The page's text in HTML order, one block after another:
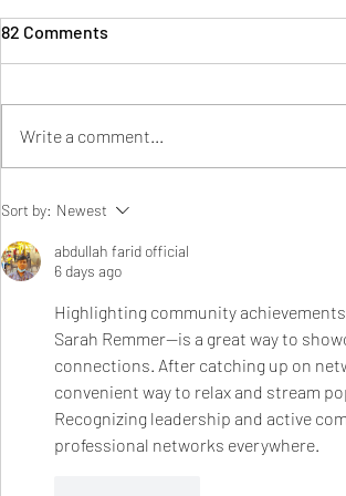
82 Comments
Write a comment...
Sort by: Newest
abdullah farid official
6 days ago
Highlighting community
Sarah Remmer—is a great way to
connections. After catching up on
convenient way to relax and stream
Recognizing leadership and active
professional networks everywhere.